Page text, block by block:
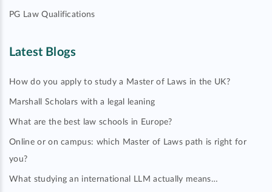
PG Law Qualifications
Latest Blogs
How do you apply to study a Master of Laws in the UK?
Marshall Scholars with a legal leaning
What are the best law schools in Europe?
Online or on campus: which Master of Laws path is right for
you?
What studying an international LLM actually means…